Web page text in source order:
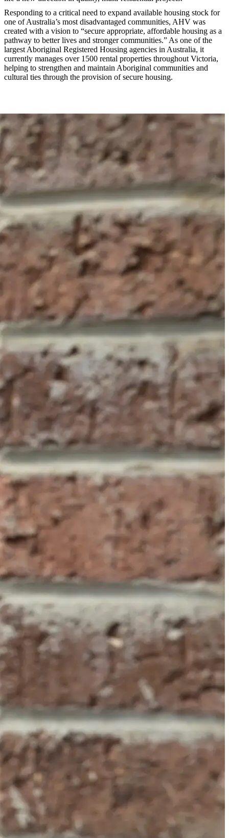
Responding to a critical need to expand available housing stock for
one of Australia’s most disadvantaged communities, AHV was
created with a vision to “secure appropriate, affordable housing as a
pathway to better lives and stronger communities.” As one of the
largest Aboriginal Registered Housing agencies in Australia, it
currently manages over 1500 rental properties throughout Victoria,
helping to strengthen and maintain Aboriginal communities and
cultural ties through the provision of secure housing.